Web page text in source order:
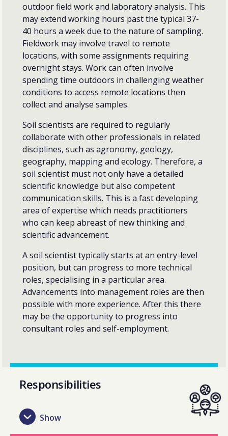
outdoor field work and laboratory analysis. This
may extend working hours past the typical 37-
40 hours a week due to the nature of sampling.
Fieldwork may involve travel to remote
locations, with some assignments requiring
overnight stays. Work can often involve
spending time outdoors in challenging weather
conditions to access remote locations then
collect and analyse samples.
Soil scientists are required to regularly
collaborate with other professionals in related
disciplines, such as agronomy, geology,
geography, mapping and ecology. Therefore, a
soil scientist must not only have a detailed
scientific knowledge but also competent
communication skills. This is a fast developing
area of expertise which needs practitioners
who can keep abreast of new thinking and
scientific advancement.
A soil scientist typically starts at an entry-level
position, but can progress to more technical
roles, specialising in a particular area.
Advancements into management roles are then
possible with more experience. After this there
may be the opportunity to progress into
consultant roles and self-employment.
Responsibilities